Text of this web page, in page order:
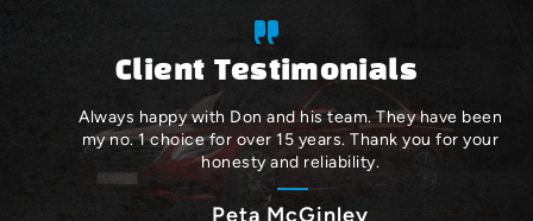
Client Testimonials
Always happy with Don and his team. They have been
my no. 1 choice for over 15 years. Thank you for your
honesty and reliability.
Peta McGinley